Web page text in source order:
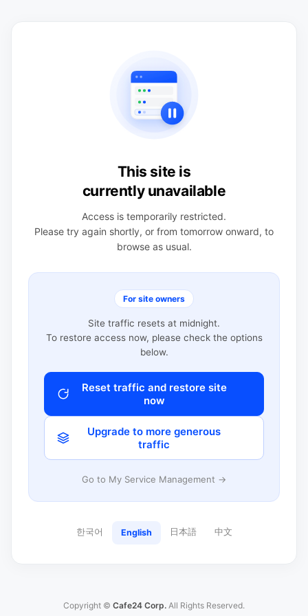
This site is
currently unavailable
Access is temporarily restricted.
Please try again shortly, or from tomorrow onward, to
browse as usual.
For site owners
Site traffic resets at midnight.
To restore access now, please check the options
below.
Reset traffic and restore site
now
Upgrade to more generous
traffic
Go to My Service Management →
한국어 English 日本語 中文
Copyright © Cafe24 Corp. All Rights Reserved.